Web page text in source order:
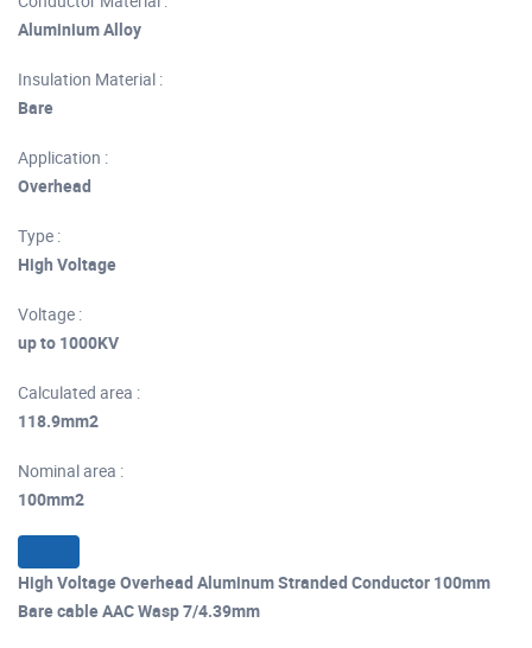
Aluminium Alloy
Insulation Material :
Bare
Application :
Overhead
Type :
High Voltage
Voltage :
up to 1000KV
Calculated area :
118.9mm2
Nominal area :
100mm2
High Voltage Overhead Aluminum Stranded Conductor 100mm
Bare cable AAC Wasp 7/4.39mm​